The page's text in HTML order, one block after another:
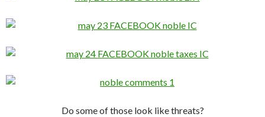
Do some of those look like threats?